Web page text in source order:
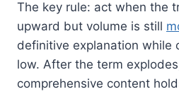
The key rule: act when the
upward but volume is still
definitive explanation while
low. After the term
comprehensive content